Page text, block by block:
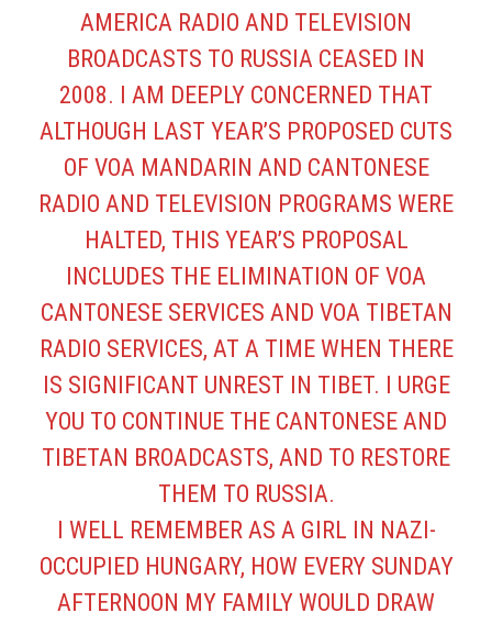
AMERICA RADIO AND TELEVISION
BROADCASTS TO RUSSIA CEASED IN
2008. I AM DEEPLY CONCERNED THAT
ALTHOUGH LAST YEAR’S PROPOSED CUTS
OF VOA MANDARIN AND CANTONESE
RADIO AND TELEVISION PROGRAMS WERE
HALTED, THIS YEAR’S PROPOSAL
INCLUDES THE ELIMINATION OF VOA
CANTONESE SERVICES AND VOA TIBETAN
RADIO SERVICES, AT A TIME WHEN THERE
IS SIGNIFICANT UNREST IN TIBET. I URGE
YOU TO CONTINUE THE CANTONESE AND
TIBETAN BROADCASTS, AND TO RESTORE
THEM TO RUSSIA.
I WELL REMEMBER AS A GIRL IN NAZI-
OCCUPIED HUNGARY, HOW EVERY SUNDAY
AFTERNOON MY FAMILY WOULD DRAW